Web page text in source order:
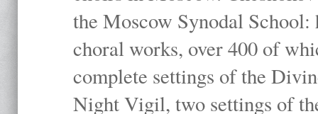
the Moscow Synodal
choral works, over 400 of
complete settings of the
Night Vigil, two settings of